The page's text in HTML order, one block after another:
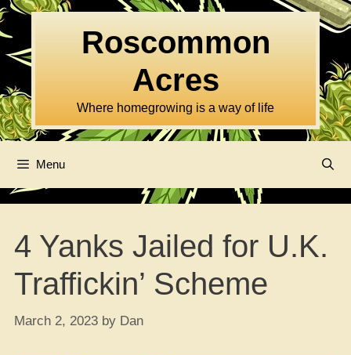
Skip
to
content
Roscommon
Acres
Where homegrowing is a way of life
Menu
4 Yanks Jailed for U.K.
Traffickin’ Scheme
March 2, 2023 by Dan